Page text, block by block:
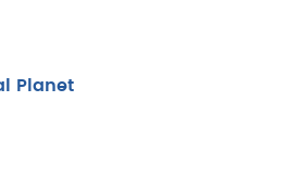
Planet